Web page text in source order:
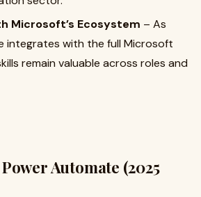
Microsoft’s Ecosystem – As
integrates with the full Microsoft
remain valuable across roles and
Automate (2025